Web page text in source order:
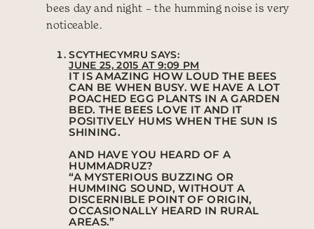
bees day and night – the humming noise is very
noticeable.
SCYTHECYMRU SAYS:
JUNE 25, 2015 AT 9:09 PM
IT IS AMAZING HOW LOUD THE BEES
CAN BE WHEN BUSY. WE HAVE A LOT
POACHED EGG PLANTS IN A GARDEN
BED. THE BEES LOVE IT AND IT
POSITIVELY HUMS WHEN THE SUN IS
SHINING.
AND HAVE YOU HEARD OF A
HUMMADRUZ?
“A MYSTERIOUS BUZZING OR
HUMMING SOUND, WITHOUT A
DISCERNIBLE POINT OF ORIGIN,
OCCASIONALLY HEARD IN RURAL
AREAS.”